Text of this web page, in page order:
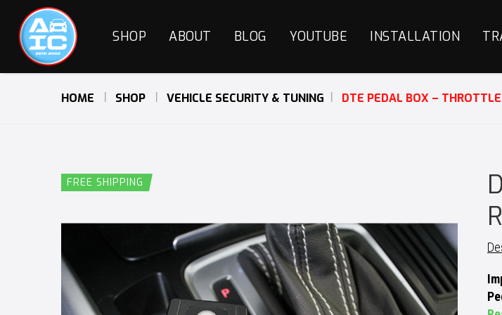
SHOP ABOUT BLOG YOUTUBE INSTALLATION
HOME SHOP VEHICLE SECURITY & TUNING DTE PEDAL BOX –
FREE SHIPPING